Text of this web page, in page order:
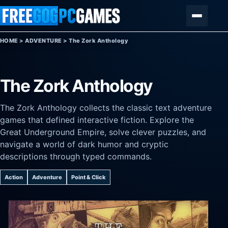
Skip to content
HOME >ADVENTURE >The Zork Anthology
The Zork Anthology
The Zork Anthology collects the classic text adventure
games that defined interactive fiction. Explore the
Great Underground Empire, solve clever puzzles, and
navigate a world of dark humor and cryptic
descriptions through typed commands.
Action Adventure Point & Click